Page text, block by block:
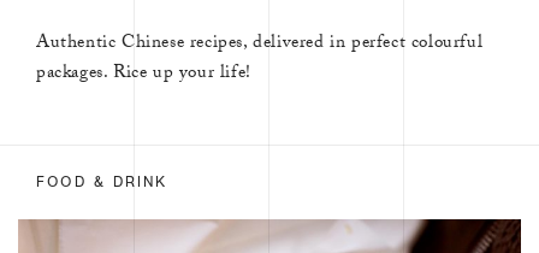
Authentic Chinese recipes, delivered in perfect colourful
packages. Rice up your life!
FOOD & DRINK